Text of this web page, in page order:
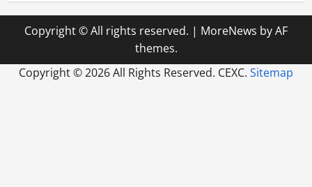
Copyright © All rights reserved. | MoreNews by AF
themes.
Copyright ©2026 All Rights Reserved. CEXC. Sitemap